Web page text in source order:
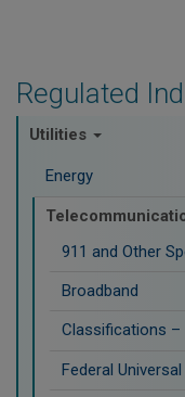
Regulated
Utilities
Energy
911 and Other
Broadband
Classifications –
Federal